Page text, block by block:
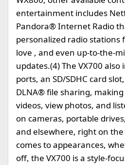
entertainment includes
Pandora® Internet Radio
personalized radio stations
love , and even up-to-the-
updates.(4) The VX700 also
ports, an SD/SDHC card
DLNA® file sharing,
videos, view photos, and
on cameras, portable
and elsewhere, right on
comes to appearances,
off, the VX700 is a style-